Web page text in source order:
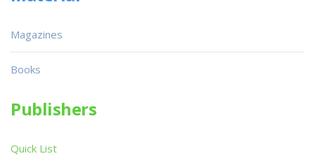
Magazines
Books
Publishers
Quick List